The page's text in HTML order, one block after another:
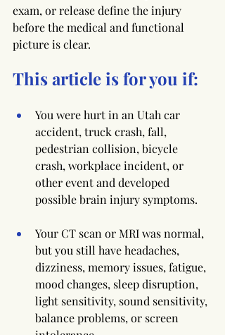
exam, or release define the injury
before the medical and functional
picture is clear.
This article is for you if:
You were hurt in an Utah car
accident, truck crash, fall,
pedestrian collision, bicycle
crash, workplace incident, or
other event and developed
possible brain injury symptoms.
Your CT scan or MRI was normal,
but you still have headaches,
dizziness, memory issues, fatigue,
mood changes, sleep disruption,
light sensitivity, sound sensitivity,
balance problems, or screen